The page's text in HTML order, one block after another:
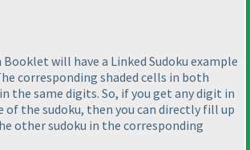
will have a Linked Sudoku example
corresponding shaded cells in both
the same digits. So, if you get any digit in
of the sudoku, then you can directly fill up
other sudoku in the corresponding